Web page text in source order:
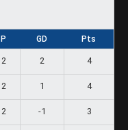
P GD Pts
2 2 4
2 1 4
2 -1 3